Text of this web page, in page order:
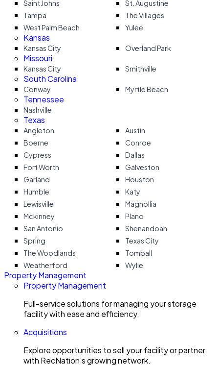
Saint Johns
St. Augustine
Tampa
The Villages
West Palm Beach
Yulee
Kansas
Kansas City Overland Park
Missouri
Kansas City Smithville
South Carolina
Conway Myrtle Beach
Tennessee
Nashville
Texas
Angleton
Austin
Boerne
Conroe
Cypress
Dallas
Fort Worth
Galveston
Garland
Houston
Humble
Katy
Lewisville
Magnollia
Mckinney
Plano
San Antonio
Shenandoah
Spring
Texas City
The Woodlands
Tomball
Weatherford
Wylie
Property Management
Property Management
Full-service solutions for managing your storage
facility with ease and efficiency.
Acquisitions
Explore opportunities to sell your facility or partner
with RecNation’s growing network.